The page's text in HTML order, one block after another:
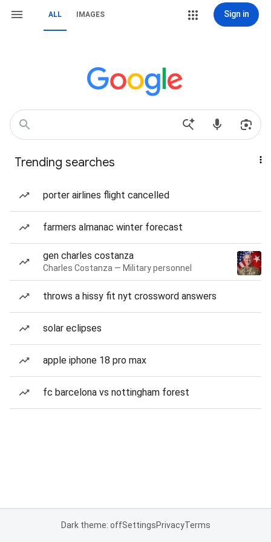
ALL IMAGES Sign in
Trending searches
porter airlines flight cancelled
farmers almanac winter forecast
gen charles costanza
Charles Costanza — Military personnel
throws a hissy fit nyt crossword answers
solar eclipses
apple iphone 18 pro max
fc barcelona vs nottingham forest
Dark theme: offSettingsPrivacyTerms